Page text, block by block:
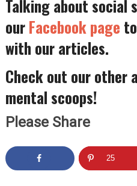
Talking about social
ourFacebook page
with our articles.
Check out our other
mental scoops!
Please Share
25